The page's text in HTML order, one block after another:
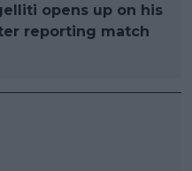
opens up on his
reporting match